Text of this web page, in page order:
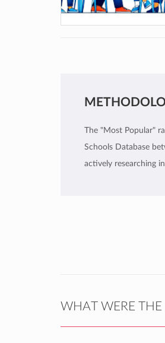
The "Most Popular"
Schools Database
actively researching
WHAT WERE